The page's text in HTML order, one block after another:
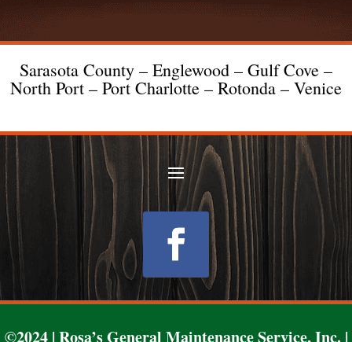
Sarasota County – Englewood – Gulf Cove –
North Port – Port Charlotte – Rotonda – Venice
Follow
©2024 | Rosa’s General Maintenance Service, Inc. |